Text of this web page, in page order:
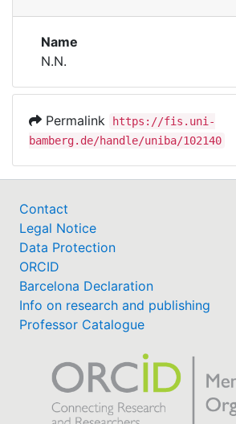
Institutions
Awards
Help
Name
N.N.
Permalink
https://fis.uni-
bamberg.de/handle/uniba/102140
Contact
Legal Notice
Data Protection
ORCID
Barcelona Declaration
Info on research and publishing
Professor Catalogue